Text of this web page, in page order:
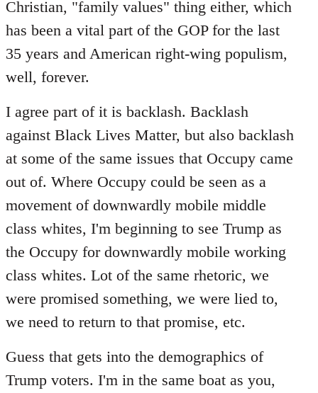
Christian, "family values" thing either, which
has been a vital part of the GOP for the last
35 years and American right-wing populism,
well, forever.
I agree part of it is backlash. Backlash
against Black Lives Matter, but also backlash
at some of the same issues that Occupy came
out of. Where Occupy could be seen as a
movement of downwardly mobile middle
class whites, I'm beginning to see Trump as
the Occupy for downwardly mobile working
class whites. Lot of the same rhetoric, we
were promised something, we were lied to,
we need to return to that promise, etc.
Guess that gets into the demographics of
Trump voters. I'm in the same boat as you,